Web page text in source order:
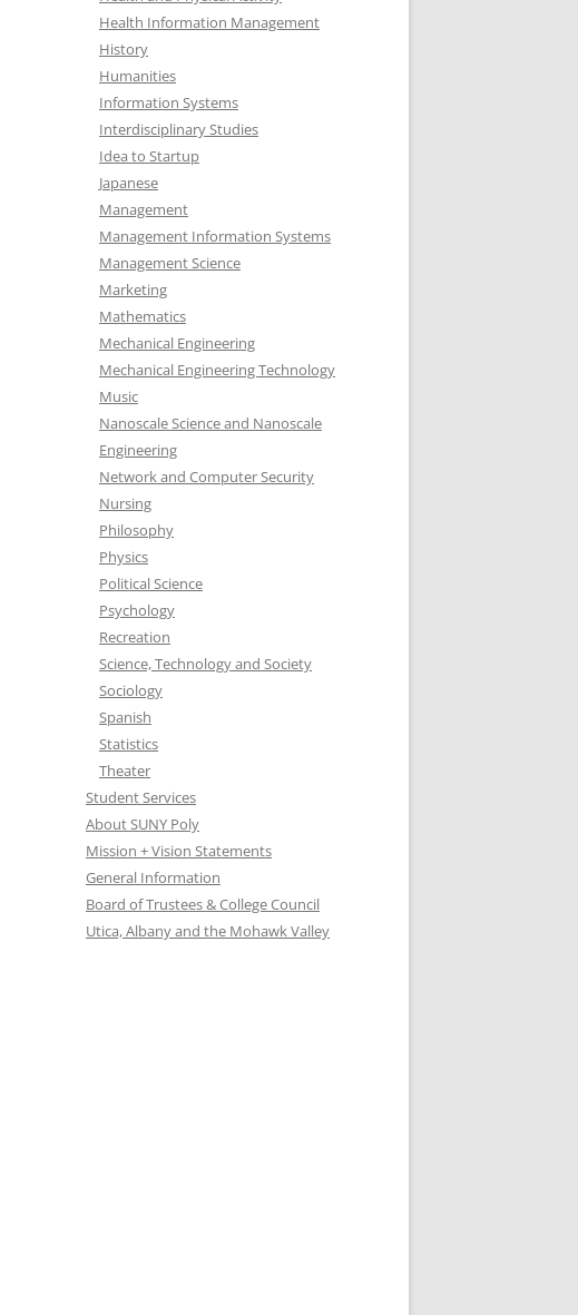
Health Information Management
History
Humanities
Information Systems
Interdisciplinary Studies
Idea to Startup
Japanese
Management
Management Information Systems
Management Science
Marketing
Mathematics
Mechanical Engineering
Mechanical Engineering Technology
Music
Nanoscale Science and Nanoscale
Engineering
Network and Computer Security
Nursing
Philosophy
Physics
Political Science
Psychology
Recreation
Science, Technology and Society
Sociology
Spanish
Statistics
Theater
Student Services
About SUNY Poly
Mission + Vision Statements
General Information
Board of Trustees & College Council
Utica, Albany and the Mohawk Valley